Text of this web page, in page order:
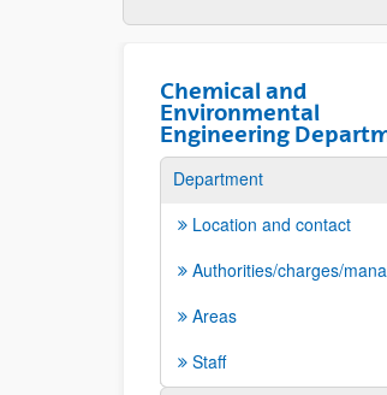
Chemical and
Environmental
Engineering
Department
Location and contact
Authorities/charges/
Areas
Staff